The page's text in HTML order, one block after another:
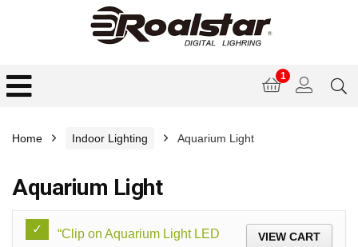
1
Home Indoor Lighting Aquarium Light
Aquarium Light
VIEW CART
“Clip on Aquarium Light LED